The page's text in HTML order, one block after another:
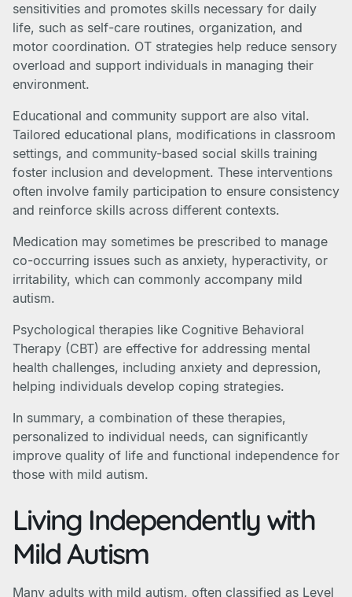
sensitivities and promotes skills necessary for daily
life, such as self-care routines, organization, and
motor coordination. OT strategies help reduce sensory
overload and support individuals in managing their
environment.
Educational and community support are also vital.
Tailored educational plans, modifications in classroom
settings, and community-based social skills training
foster inclusion and development. These interventions
often involve family participation to ensure consistency
and reinforce skills across different contexts.
Medication may sometimes be prescribed to manage
co-occurring issues such as anxiety, hyperactivity, or
irritability, which can commonly accompany mild
autism.
Psychological therapies like Cognitive Behavioral
Therapy (CBT) are effective for addressing mental
health challenges, including anxiety and depression,
helping individuals develop coping strategies.
In summary, a combination of these therapies,
personalized to individual needs, can significantly
improve quality of life and functional independence for
those with mild autism.
Living Independently with
Mild Autism
Many adults with mild autism, often classified as Level